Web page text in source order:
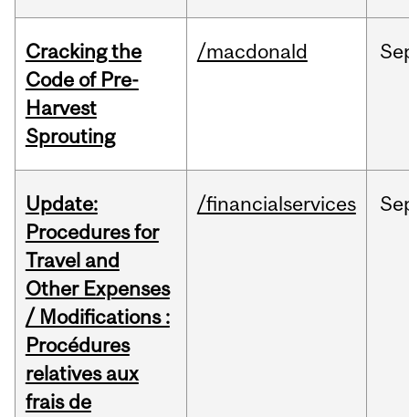
Cracking the
Code of Pre-
Harvest
Sprouting
/macdonald
Update:
Procedures for
Travel and
Other Expenses
/ Modifications :
Procédures
relatives aux
frais de
/financialservices